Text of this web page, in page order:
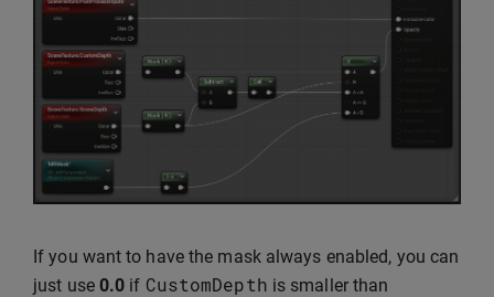
If you want to have the mask always enabled, you can
just use 0.0 if CustomDepth is smaller than